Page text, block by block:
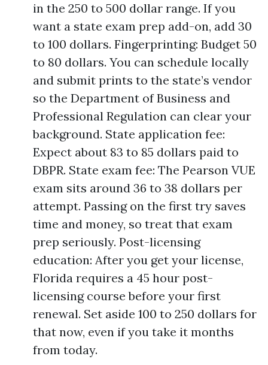
in the 250 to 500 dollar range. If you
want a state exam prep add-on, add 30
to 100 dollars. Fingerprinting: Budget 50
to 80 dollars. You can schedule locally
and submit prints to the state’s vendor
so the Department of Business and
Professional Regulation can clear your
background. State application fee:
Expect about 83 to 85 dollars paid to
DBPR. State exam fee: The Pearson VUE
exam sits around 36 to 38 dollars per
attempt. Passing on the first try saves
time and money, so treat that exam
prep seriously. Post-licensing
education: After you get your license,
Florida requires a 45 hour post-
licensing course before your first
renewal. Set aside 100 to 250 dollars for
that now, even if you take it months
from today.